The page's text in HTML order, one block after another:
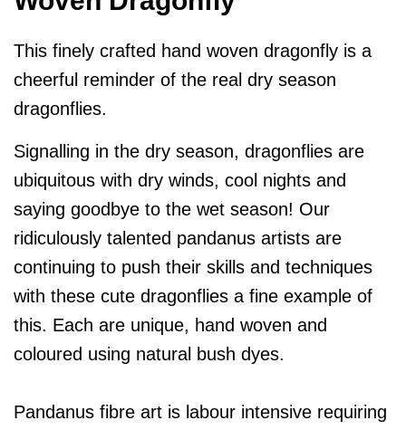
This finely crafted hand woven dragonfly is a
cheerful reminder of the real dry season
dragonflies.
Signalling in the dry season, dragonflies are
ubiquitous with dry winds, cool nights and
saying goodbye to the wet season! Our
ridiculously talented pandanus artists are
continuing to push their skills and techniques
with these cute dragonflies a fine example of
this. Each are unique, hand woven and
coloured using natural bush dyes.
Pandanus fibre art is labour intensive requiring